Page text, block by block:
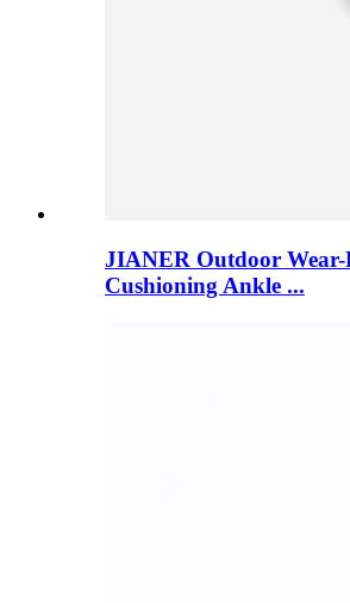
JIANER Outdoor Wear-
Cushioning Ankle ...